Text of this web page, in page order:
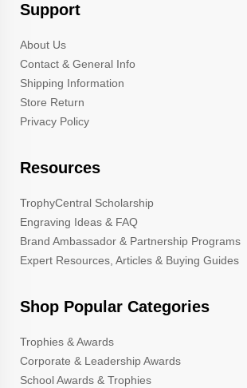
Support
About Us
Contact & General Info
Shipping Information
Store Return
Privacy Policy
Resources
TrophyCentral Scholarship
Engraving Ideas & FAQ
Brand Ambassador & Partnership Programs
Expert Resources, Articles & Buying Guides
Shop Popular Categories
Trophies & Awards
Corporate & Leadership Awards
School Awards & Trophies